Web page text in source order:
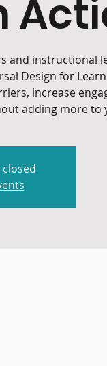
and instructional
Design for
increase
adding more to